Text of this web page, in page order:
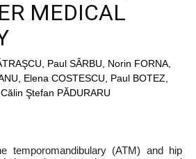
MEDICAL
Paul SÂRBU, Norin FORNA,
Elena COSTESCU, Paul BOTEZ,
Ştefan PĂDURARU
temporomandibulary (ATM) and hip